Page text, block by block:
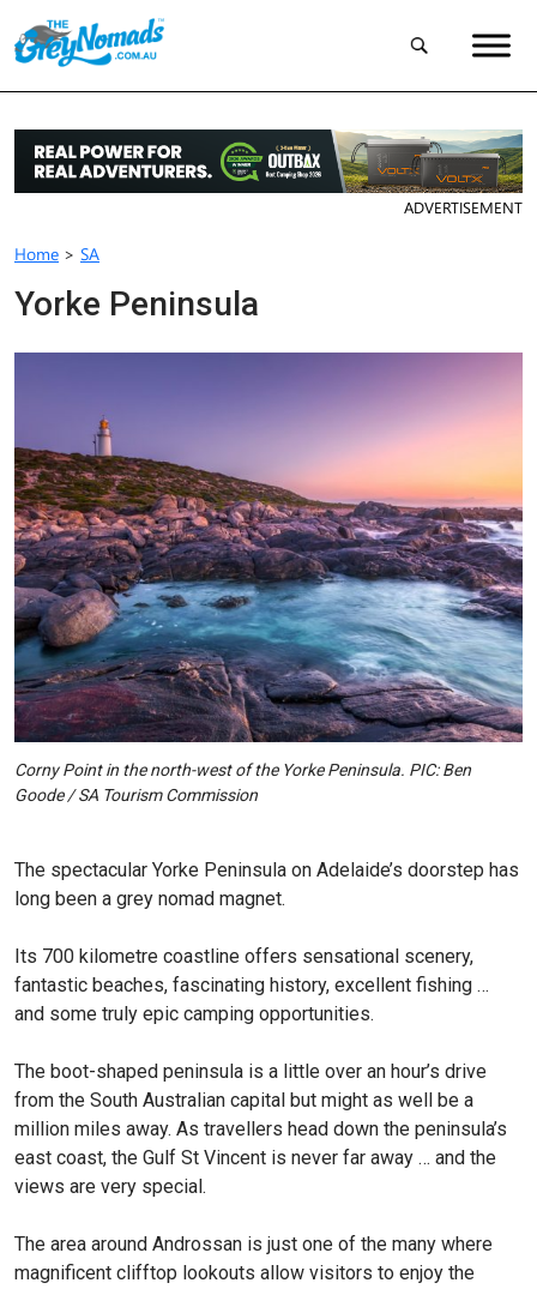
ADVERTISEMENT
Home > SA
Yorke Peninsula
The spectacular Yorke Peninsula on Adelaide’s doorstep has
long been a grey nomad magnet.
Its 700 kilometre coastline offers sensational scenery,
fantastic beaches, fascinating history, excellent fishing …
and some truly epic camping opportunities.
The boot-shaped peninsula is a little over an hour’s drive
from the South Australian capital but might as well be a
million miles away. As travellers head down the peninsula’s
east coast, the Gulf St Vincent is never far away … and the
views are very special.
The area around Androssan is just one of the many where
magnificent clifftop lookouts allow visitors to enjoy the
Corny Point in the north-west of the Yorke Peninsula. PIC: Ben
Goode / SA Tourism Commission